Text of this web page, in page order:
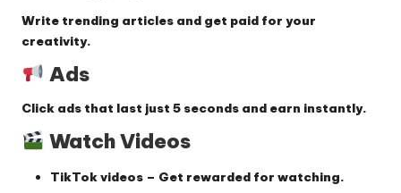
Write trending articles and get paid for your
creativity.
Ads
Click ads that last just 5 seconds and earn instantly.
Watch Videos
TikTok videos – Get rewarded for watching.